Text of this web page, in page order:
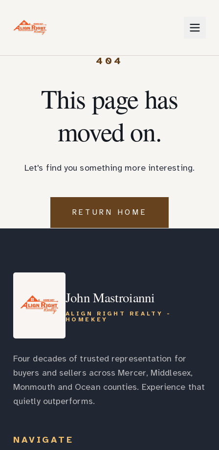
404
This page has
moved on.
Let's find you something more interesting.
RETURN HOME
John Mastroianni
ALIGN RIGHT REALTY -
HOMEKEY
Four decades of trusted representation for
buyers and sellers across Mercer, Middlesex,
Monmouth and Ocean counties. Experience that
quietly outperforms.
NAVIGATE